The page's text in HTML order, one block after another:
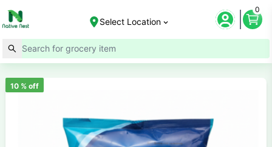
Select Location
0
10% off